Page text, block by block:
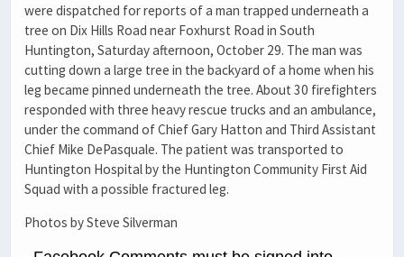
were dispatched for reports of a man trapped underneath a
tree on Dix Hills Road near Foxhurst Road in South
Huntington, Saturday afternoon, October 29. The man was
cutting down a large tree in the backyard of a home when his
leg became pinned underneath the tree. About 30 firefighters
responded with three heavy rescue trucks and an ambulance,
under the command of Chief Gary Hatton and Third Assistant
Chief Mike DePasquale. The patient was transported to
Huntington Hospital by the Huntington Community First Aid
Squad with a possible fractured leg.
Photos by Steve Silverman